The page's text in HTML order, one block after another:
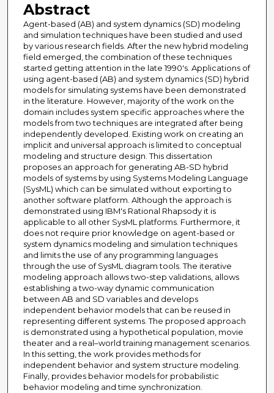
Abstract
Agent-based (AB) and system dynamics (SD) modeling
and simulation techniques have been studied and used
by various research fields. After the new hybrid modeling
field emerged, the combination of these techniques
started getting attention in the late 1990's. Applications of
using agent-based (AB) and system dynamics (SD) hybrid
models for simulating systems have been demonstrated
in the literature. However, majority of the work on the
domain includes system specific approaches where the
models from two techniques are integrated after being
independently developed. Existing work on creating an
implicit and universal approach is limited to conceptual
modeling and structure design. This dissertation
proposes an approach for generating AB-SD hybrid
models of systems by using Systems Modeling Language
(SysML) which can be simulated without exporting to
another software platform. Although the approach is
demonstrated using IBM's Rational Rhapsody it is
applicable to all other SysML platforms. Furthermore, it
does not require prior knowledge on agent-based or
system dynamics modeling and simulation techniques
and limits the use of any programming languages
through the use of SysML diagram tools. The iterative
modeling approach allows two-step validations, allows
establishing a two-way dynamic communication
between AB and SD variables and develops
independent behavior models that can be reused in
representing different systems. The proposed approach
is demonstrated using a hypothetical population, movie
theater and a real–world training management scenarios.
In this setting, the work provides methods for
independent behavior and system structure modeling.
Finally, provides behavior models for probabilistic
behavior modeling and time synchronization.